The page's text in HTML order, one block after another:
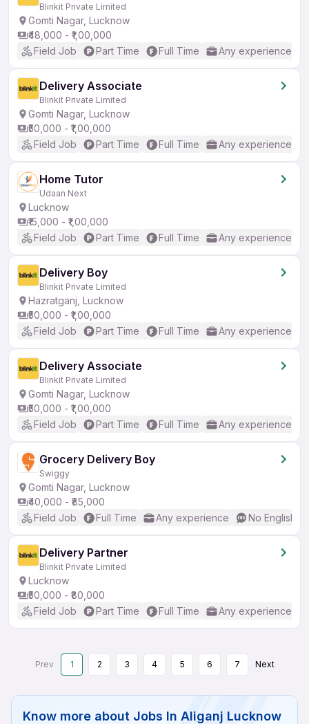
Blinkit Private Limited
Gomti Nagar, Lucknow
₹48,000 - ₹1,00,000
Field Job
Part Time Full Time Any experience
Delivery Associate
Blinkit Private Limited
Gomti Nagar, Lucknow
₹50,000 - ₹1,00,000
Field Job
Part Time Full Time Any experience
Home Tutor
Udaan Next
Lucknow
₹15,000 - ₹1,00,000
Field Job
Part Time Full Time Any experience
Delivery Boy
Blinkit Private Limited
Hazratganj, Lucknow
₹50,000 - ₹1,00,000
Field Job
Part Time Full Time Any experience
Delivery Associate
Blinkit Private Limited
Gomti Nagar, Lucknow
₹50,000 - ₹1,00,000
Field Job
Part Time Full Time Any experience
Grocery Delivery Boy
Swiggy
Gomti Nagar, Lucknow
₹40,000 - ₹85,000
Field Job
Full Time Any experience No English
Delivery Partner
Blinkit Private Limited
Lucknow
₹50,000 - ₹80,000
Field Job
Part Time Full Time Any experience
Prev 1 2 3 4 5 6 7 Next
Know more about Jobs In Aliganj Lucknow